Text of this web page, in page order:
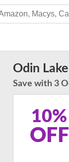
Odin
Save with 3
10%
OFF